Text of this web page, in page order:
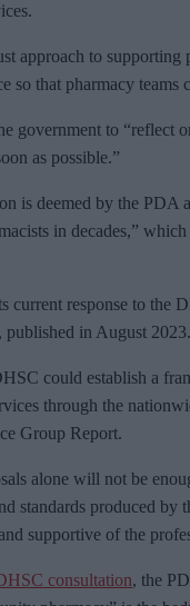
approach to
so that pharmacy
government to “reflect
as possible.”
is deemed by the PDA
in decades,”
current response to the
published in August 2023.
could establish a
through the
Group Report.
alone will not be
standards produced
supportive of the
consultation, the